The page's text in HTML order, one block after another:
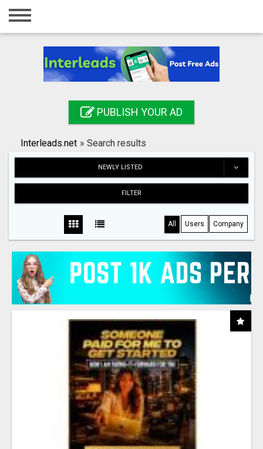
Home
Registration
Search
PUBLISH YOUR AD
Interleads.net » Search results
NEWLY LISTED
FILTER
All Users Company